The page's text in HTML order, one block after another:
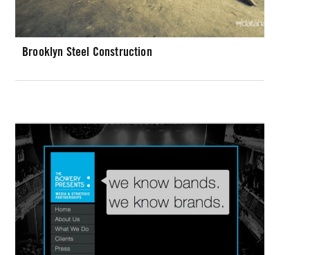
Brooklyn Steel Construction